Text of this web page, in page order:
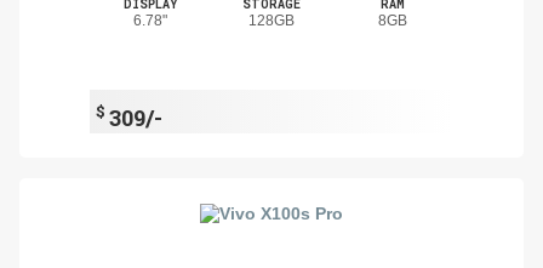
DISPLAY
6.78"
STORAGE
128GB
RAM
8GB
$ 309/-